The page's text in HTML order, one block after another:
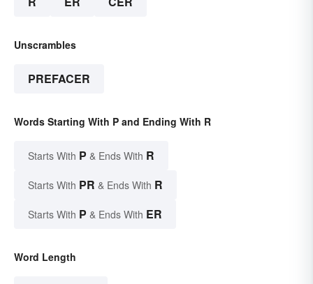
Unscrambles
PREFACER
Words Starting With P and Ending With R
Starts With P & Ends With R
Starts With PR & Ends With R
Starts With P & Ends With ER
Word Length